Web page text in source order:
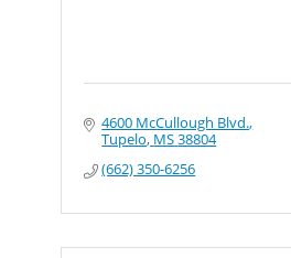
4600 McCullough Blvd.
Tupelo MS38804
(662) 350-6256